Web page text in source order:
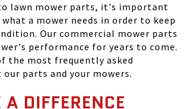
lawn mower parts, it's important
a mower needs in order to keep
Our commercial mower parts
performance for years to come.
the most frequently asked
parts and your mowers.
DIFFERENCE